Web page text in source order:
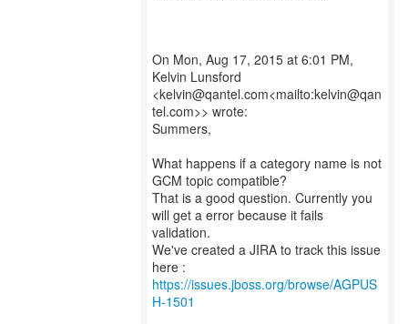
On Mon, Aug 17, 2015 at 6:01 PM,
Kelvin Lunsford
<kelvin@qantel.com<mailto:kelvin@qan
tel.com>> wrote:
Summers,
What happens if a category name is not
GCM topic compatible?
That is a good question. Currently you
will get a error because it fails
validation.
We've created a JIRA to track this issue
https://issues.jboss.org/browse/AGPUS
H-1501